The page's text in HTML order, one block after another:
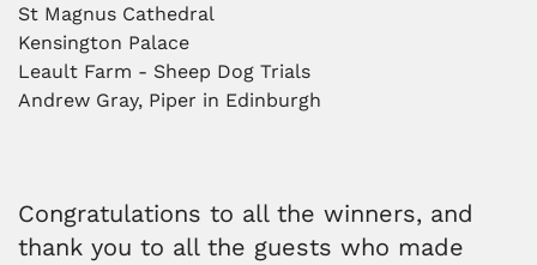
St Magnus Cathedral
Kensington Palace
Leault Farm - Sheep Dog Trials
Andrew Gray, Piper in Edinburgh
Congratulations to all the winners, and
thank you to all the guests who made